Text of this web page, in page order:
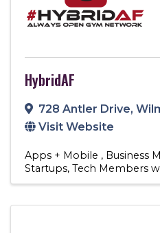
HybridAF
728 Antler Drive,
Visit Website
Apps + Mobile Business
Startups Tech Members